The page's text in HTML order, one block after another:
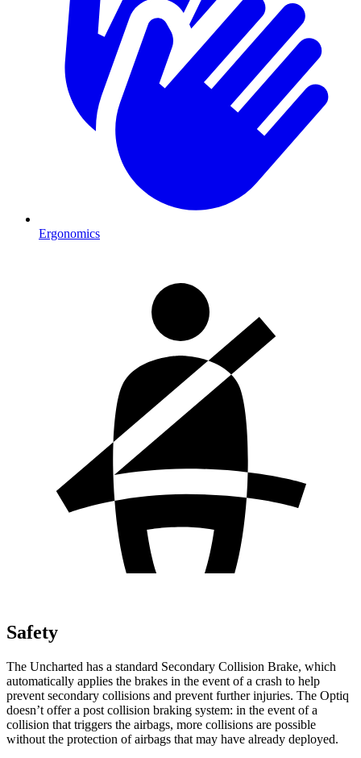
Ergonomics
Safety
The Uncharted has a standard Secondary Collision Brake, which
automatically applies the brakes in the event of a crash to help
prevent secondary collisions and prevent further injuries. The Optiq
doesn’t offer a post collision braking system: in the event of a
collision that triggers the airbags, more collisions are possible
without the protection of airbags that may have already deployed.